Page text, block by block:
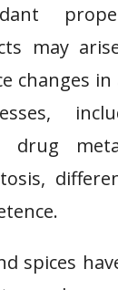
may
changes
drug
spices